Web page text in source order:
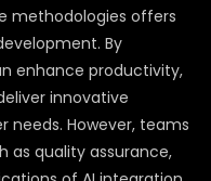
methodologies offers
By
enhance productivity,
innovative
needs. However, teams
as quality assurance,